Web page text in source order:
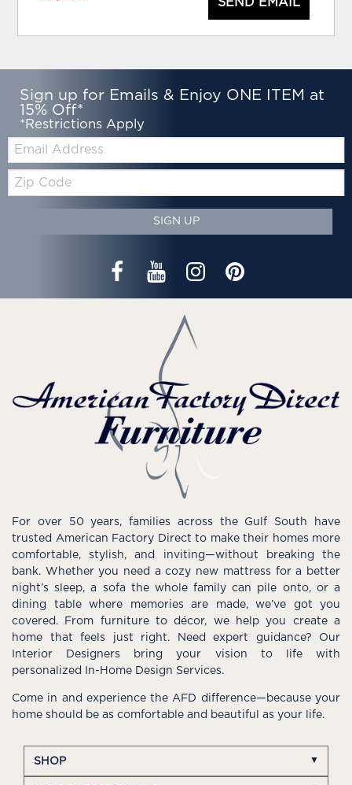
Sign up for Emails & Enjoy ONE ITEM at
15% Off*
*Restrictions Apply
Email:
Code
SIGN UP
For over 50 years, families across the Gulf South have
trusted American Factory Direct to make their homes more
comfortable, stylish, and inviting—without breaking the
bank. Whether you need a cozy new mattress for a better
night’s sleep, a sofa the whole family can pile onto, or a
dining table where memories are made, we’ve got you
covered. From furniture to décor, we help you create a
home that feels just right. Need expert guidance? Our
Interior Designers bring your vision to life with
personalized In-Home Design Services.
Come in and experience the AFD difference—because your
home should be as comfortable and beautiful as your life.
SHOP